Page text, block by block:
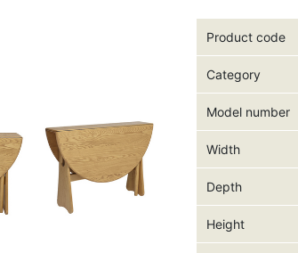
Product code
Category
Model number
Width
Depth
Height